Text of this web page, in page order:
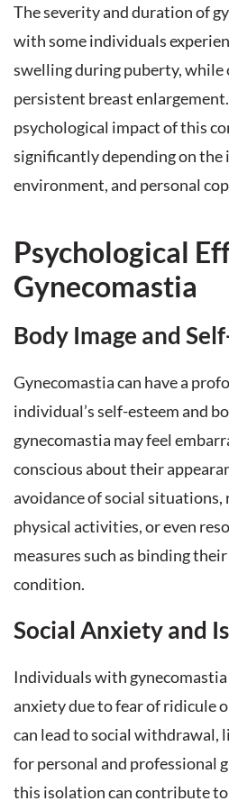
The severity and duration of
with some individuals
swelling during puberty, while
persistent breast
psychological impact of this
significantly depending on the
environment, and personal
Psychological
Gynecomastia
Body Image and
Gynecomastia can have a
individual’s self-esteem and
gynecomastia may feel
conscious about their
avoidance of social situations,
physical activities, or even
measures such as binding
condition.
Social Anxiety and
Individuals with gynecomastia
anxiety due to fear of ridicule
can lead to social
for personal and professional
this isolation can contribute